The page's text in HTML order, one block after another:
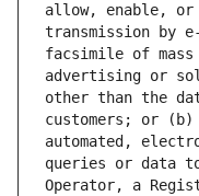
allow, enable, or
transmission by
facsimile of
advertising or
other than the
customers; or (b)
automated,
queries or data
Operator, a